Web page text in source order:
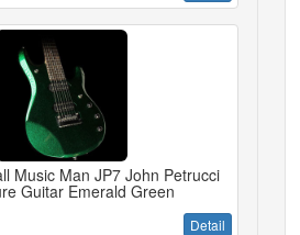
Music Man JP7 John Petrucci
Guitar Emerald Green
Detail